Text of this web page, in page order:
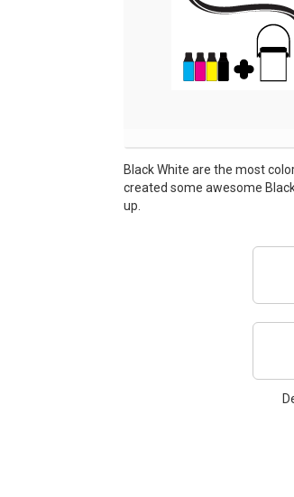
Black White are the most
created some awesome
up.